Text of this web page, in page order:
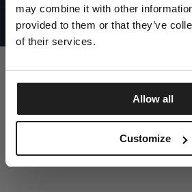
may combine it with other
provided to them or that they’ve
of their services.
Allow all
Customize
©1997 - 2025 PITBULL ALL
SITE CREDITS